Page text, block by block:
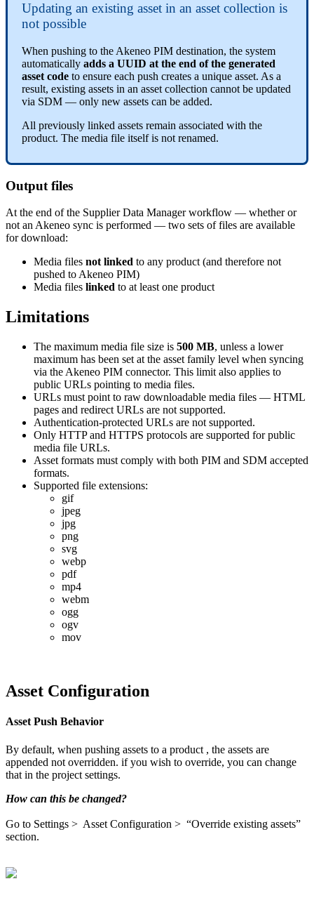
Updating an existing asset in an asset collection is
not possible
When pushing to the Akeneo PIM destination, the system
automatically adds a UUID at the end of the generated
asset code to ensure each push creates a unique asset. As a
result, existing assets in an asset collection cannot be updated
via SDM — only new assets can be added.
All previously linked assets remain associated with the
product. The media file itself is not renamed.
Output files
At the end of the Supplier Data Manager workflow — whether or
not an Akeneo sync is performed — two sets of files are available
for download:
Media files not linked to any product (and therefore not
pushed to Akeneo PIM)
Media files linked to at least one product
Limitations
The maximum media file size is 500 MB, unless a lower
maximum has been set at the asset family level when syncing
via the Akeneo PIM connector. This limit also applies to
public URLs pointing to media files.
URLs must point to raw downloadable media files — HTML
pages and redirect URLs are not supported.
Authentication-protected URLs are not supported.
Only HTTP and HTTPS protocols are supported for public
media file URLs.
Asset formats must comply with both PIM and SDM accepted
formats.
Supported file extensions:
gif
jpeg
jpg
png
svg
webp
pdf
mp4
webm
ogg
ogv
mov
Asset Configuration
Asset Push Behavior
By default, when pushing assets to a product , the assets are
appended not overridden. if you wish to override, you can change
that in the project settings.
How can this be changed?
Go to Settings > Asset Configuration > “Override existing assets”
section.